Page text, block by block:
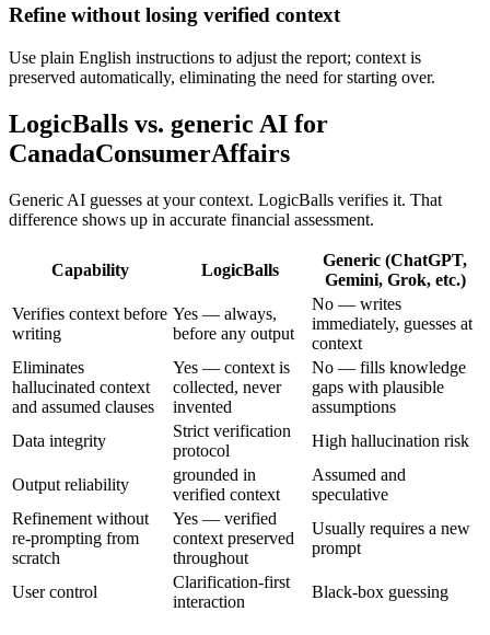
Refine without losing verified context
Use plain English instructions to adjust the report; context is
preserved automatically, eliminating the need for starting over.
LogicBalls vs. generic AI for
CanadaConsumerAffairs
Generic AI guesses at your context. LogicBalls verifies it. That
difference shows up in accurate financial assessment.
Capability LogicBalls
Generic (ChatGPT,
Gemini, Grok, etc.)
Verifies context before
writing
Yes — always,
before any output
No — writes
immediately, guesses at
context
Eliminates
hallucinated context
and assumed clauses
Yes — context is
collected, never
invented
No — fills knowledge
gaps with plausible
assumptions
Data integrity
Strict verification
protocol
High hallucination risk
Output reliability
grounded in
verified context
Assumed and
speculative
Refinement without
re-prompting from
scratch
Yes — verified
context preserved
throughout
Usually requires a new
prompt
User control
Clarification-first
interaction
Black-box guessing